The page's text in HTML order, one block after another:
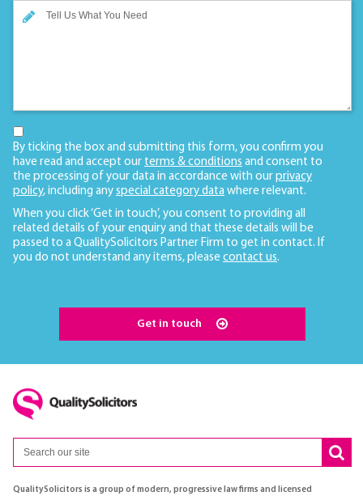
By ticking the box and submitting this form, you confirm you
have read and accept our terms & conditions and consent to
the processing of your data in accordance with our privacy
policy, including any special category data where relevant.
When you click ‘Get in touch’, you consent to providing all
related details of your enquiry and that these details will be
passed to a QualitySolicitors Partner Firm to get in contact. If
you do not understand any items, please contact us.
Get in touch
QualitySolicitors is a group of modern, progressive law firms and licensed